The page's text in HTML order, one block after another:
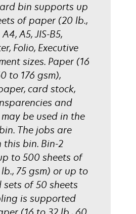
bin supports up
of paper (20 lb.,
A5, JIS-B5,
Folio, Executive
sizes. Paper (16
to 176 gsm),
card stock,
and
be used in the
The jobs are
bin. Bin-2
to 500 sheets of
75 gsm) or up to
sets of 50 sheets
is supported